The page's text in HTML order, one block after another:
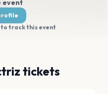
event
track this event
tickets